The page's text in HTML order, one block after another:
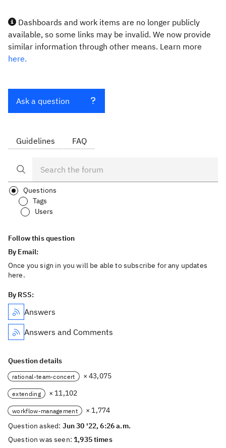
Dashboards and work items are no longer publicly
available, so some links may be invalid. We now provide
similar information through other means. Learn more
here.
Ask a question
Guidelines FAQ
Questions
Tags
Users
Follow this question
By Email:
Once you sign in you will be able to subscribe for any updates
here.
By RSS:
Answers
Answers and Comments
Question details
rational-team-concert × 43,075
extending × 11,102
workflow-management
× 1,774
Question asked: Jun 30 '22, 6:26 a.m.
Question was seen:1,935 times